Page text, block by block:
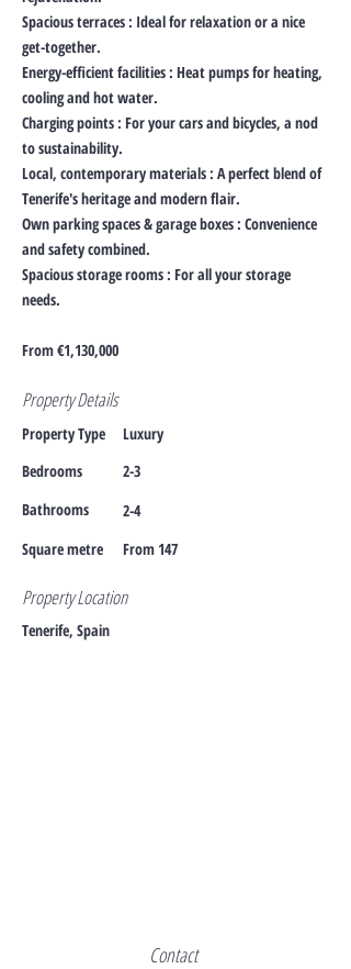
Spacious terraces : Ideal for relaxation or a nice
get-together.
Energy-efficient facilities : Heat pumps for heating,
cooling and hot water.
Charging points : For your cars and bicycles, a nod
to sustainability.
Local, contemporary materials : A perfect blend of
Tenerife's heritage and modern flair.
Own parking spaces & garage boxes : Convenience
and safety combined.
Spacious storage rooms : For all your storage
needs.
From €1,130,000
Property Details
Property Type
Luxury
Bedrooms
2-3
Bathrooms
2-4
Square metre
From 147
Property Location
Tenerife, Spain
Contact